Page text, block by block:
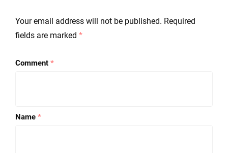
Your email address will not be published. Required
fields are marked *
Comment *
Name *